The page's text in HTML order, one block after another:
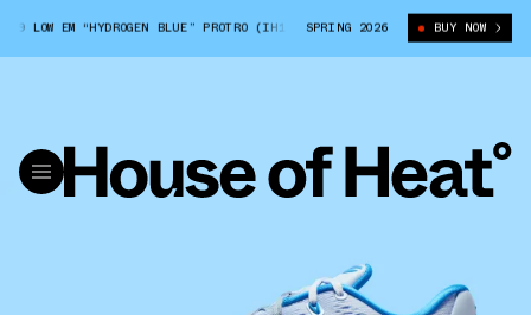
EM “HYDROGEN BLUE” PROTRO (IH1401-402) MEN'S NIKE KOBE 9
SPRING 2026 BUY NOW